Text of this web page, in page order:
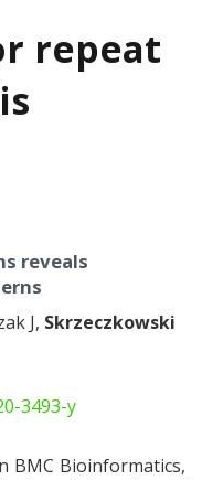
repeat
reveals
J, Skrzeczkowski
3493-y
BMC Bioinformatics,